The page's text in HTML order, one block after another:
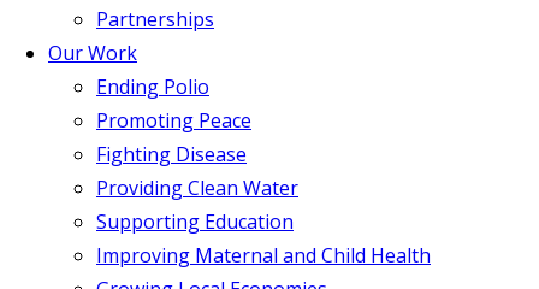
Partnerships
Our Work
Ending Polio
Promoting Peace
Fighting Disease
Providing Clean Water
Supporting Education
Improving Maternal and Child Health